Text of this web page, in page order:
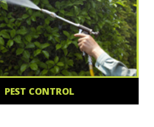
PEST CONTROL